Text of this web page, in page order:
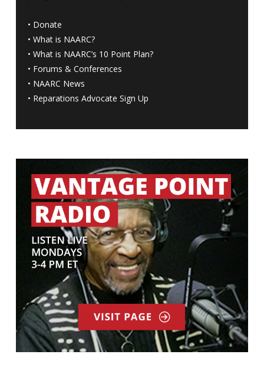
• Donate
• What is NAARC?
• What is NAARC’s 10 Point Plan?
• Forums & Conferences
• NAARC News
• Reparations Advocate Sign Up